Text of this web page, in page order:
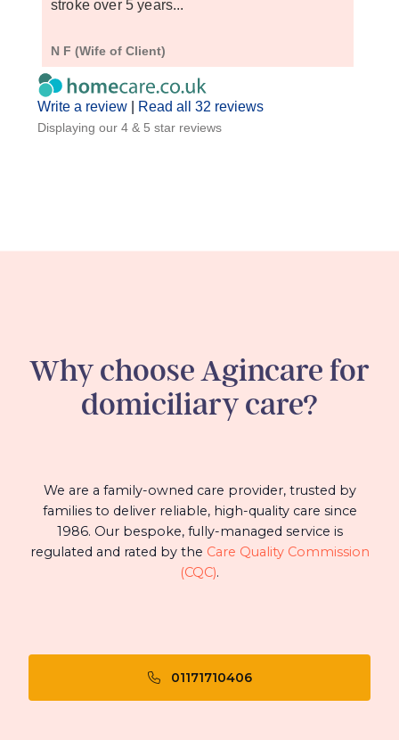
Write a review Read all 32 reviews
Displaying our 4 & 5 star reviews
stroke over 5 years...
N F (Wife of Client)
Why choose Agincare for
domiciliary care?
We are a family-owned care provider, trusted by
families to deliver reliable, high-quality care since
1986. Our bespoke, fully-managed service is
regulated and rated by the Care Quality Commission
(CQC).
01171710406